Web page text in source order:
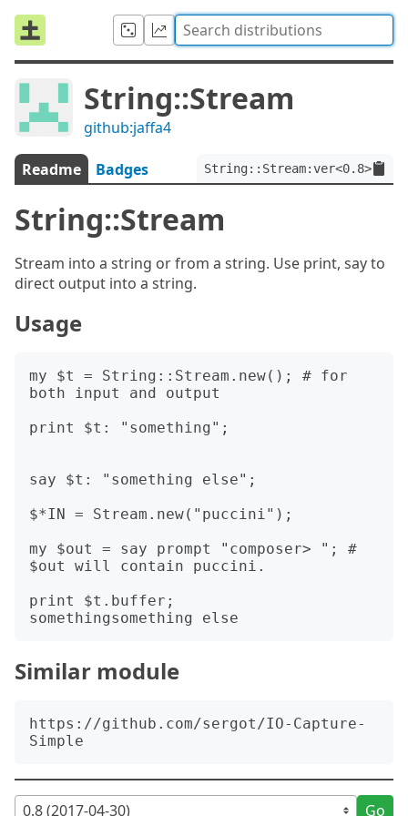
String::Stream
github:jaffa4
Readme Badges String::Stream:ver<0.8>
String::Stream
Stream into a string or from a string. Use print, say to
direct output into a string.
Usage
my $t = String::Stream.new(); # for
both input and output
print $t: "something";
say $t: "something else";
$*IN = Stream.new("puccini");
my $out = say prompt "composer> "; #
$out will contain puccini.
print $t.buffer;
Similar module
https://github.com/sergot/IO-Capture-
Go